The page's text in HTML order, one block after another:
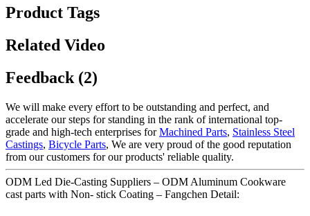
Product Tags
Related Video
Feedback (2)
We will make every effort to be outstanding and perfect, and
accelerate our steps for standing in the rank of international top-
grade and high-tech enterprises forMachined Parts, Stainless Steel
Castings, Bicycle Parts, We are very proud of the good reputation
from our customers for our products' reliable quality.
ODM Led Die-Casting Suppliers – ODM Aluminum Cookware
cast parts with Non- stick Coating – Fangchen Detail: